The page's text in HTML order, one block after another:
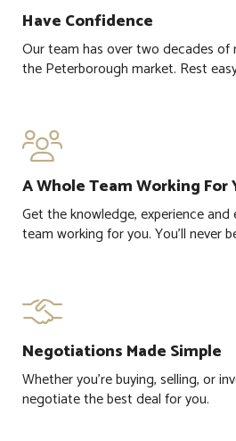
Have Confidence
Our team has over two decades of
the Peterborough market. Rest

A Whole Team Working For
Get the knowledge, experience
team working for you. You'll never

Negotiations Made Simple
Whether you're buying, selling, or
negotiate the best deal for you.